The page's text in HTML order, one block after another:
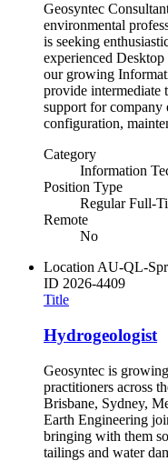
Geosyntec
environmental
is seeking
experienced
our growing
provide intermediate
support for company
configuration,
Category
Information
Position Type
Regular Full-
Remote
No
LocationAU-QL-
ID 2026-4409
Title
Hydrogeologist
Geosyntec is
practitioners across
Brisbane, Sydney,
Earth Engineering
bringing with them
tailings and water